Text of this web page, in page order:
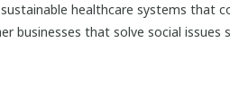
healthcare systems that
businesses that solve social